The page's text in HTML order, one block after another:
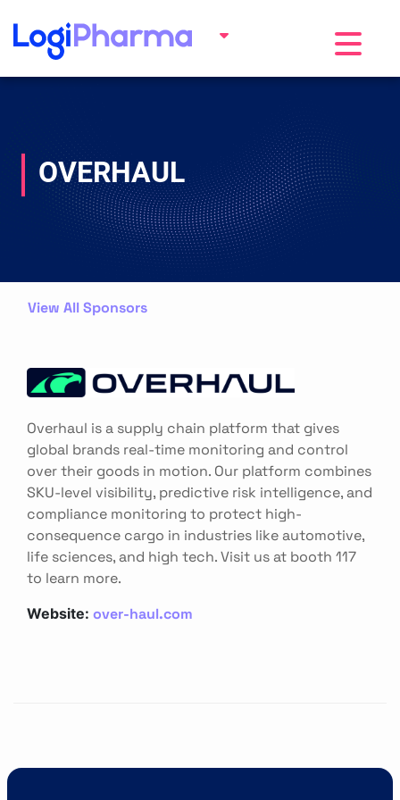
Toggle
OVERHAUL
View All Sponsors
Overhaul is a supply chain platform that gives
global brands real-time monitoring and control
over their goods in motion. Our platform combines
SKU-level visibility, predictive risk intelligence, and
compliance monitoring to protect high-
consequence cargo in industries like automotive,
life sciences, and high tech. Visit us at booth 117
to learn more.
Website: over-haul.com